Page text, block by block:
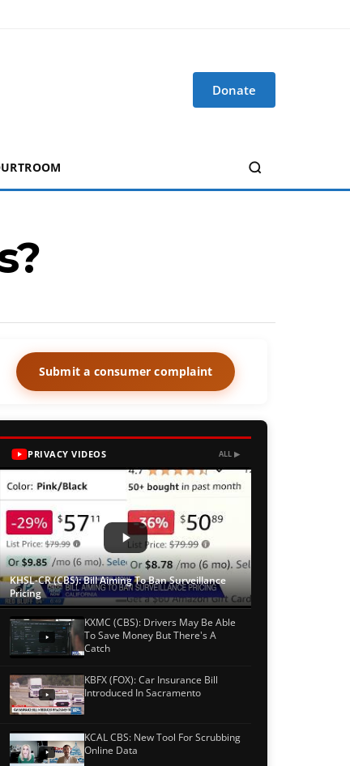
Donate
Submit a consumer complaint
PRIVACY VIDEOS ALL ▶
KHSL-CR (CBS): Bill Aiming To Ban Surveillance
Pricing
KXMC (CBS): Drivers May Be Able
To Save Money But There's A
Catch
KBFX (FOX): Car Insurance Bill
Introduced In Sacramento
KCAL CBS: New Tool For Scrubbing
Online Data